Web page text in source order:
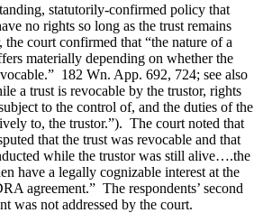
statutorily-confirmed policy that
no rights so long as the trust remains
the court confirmed that “the nature of a
materially depending on whether the
182 Wn. App. 692, 724; see also
a trust is revocable by the trustor, rights
to the control of, and the duties of the
to, the trustor.”). The court noted that
that the trust was revocable and that
while the trustor was still alive….the
have a legally cognizable interest at the
agreement.” The respondents’ second
was not addressed by the court.